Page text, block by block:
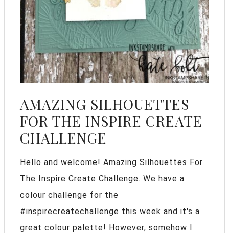
AMAZING SILHOUETTES
FOR THE INSPIRE CREATE
CHALLENGE
Hello and welcome! Amazing Silhouettes For
The Inspire Create Challenge. We have a
colour challenge for the
#inspirecreatechallenge this week and it's a
great colour palette! However, somehow I